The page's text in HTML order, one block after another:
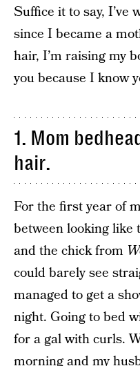
Suffice it to say, I’ve
since I became a
hair, I’m raising my
you because I know
1. Mom
hair.
For the first year of
between looking
and the chick from
could barely see
managed to get a
night. Going to bed
for a gal with curls.
morning and my